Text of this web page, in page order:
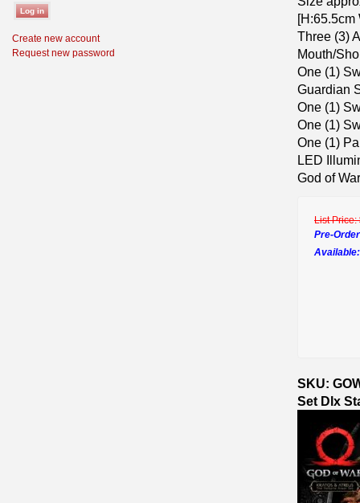
Create new account
Request new password
[H:65.5cm
Three (3)
Mouth/
One (1)
Guardian
One (1)
One (1)
One (1)
LED
God of
List Price:
Pre-
SKU:
Set Dlx